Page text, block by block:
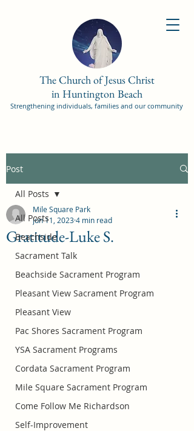
The Church of Jesus Christ
in Huntington Beach
Strengthening individuals, families and our community
Post
All Posts
Beachside
Sacrament Talk
Beachside Sacrament Program
Pleasant View Sacrament Program
Pleasant View
Pac Shores Sacrament Program
YSA Sacrament Programs
Cordata Sacrament Program
Mile Square Sacrament Program
Come Follow Me Richardson
Self-Improvement
All Posts
Gratitude-Luke S.
Mile Square Park
Jun 11, 20234 min read